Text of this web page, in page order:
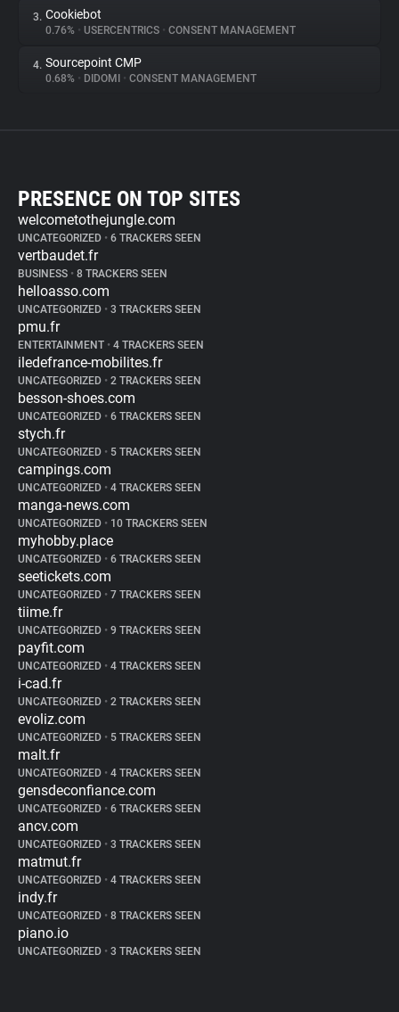
3. Cookiebot
0.76% • USERCENTRICS • CONSENT MANAGEMENT
4. Sourcepoint CMP
0.68% • DIDOMI • CONSENT MANAGEMENT
PRESENCE ON TOP SITES
welcometothejungle.com
UNCATEGORIZED • 6 TRACKERS SEEN
vertbaudet.fr
BUSINESS • 8 TRACKERS SEEN
helloasso.com
UNCATEGORIZED • 3 TRACKERS SEEN
pmu.fr
ENTERTAINMENT • 4 TRACKERS SEEN
iledefrance-mobilites.fr
UNCATEGORIZED • 2 TRACKERS SEEN
besson-shoes.com
UNCATEGORIZED • 6 TRACKERS SEEN
stych.fr
UNCATEGORIZED • 5 TRACKERS SEEN
campings.com
UNCATEGORIZED • 4 TRACKERS SEEN
manga-news.com
UNCATEGORIZED • 10 TRACKERS SEEN
myhobby.place
UNCATEGORIZED • 6 TRACKERS SEEN
seetickets.com
UNCATEGORIZED • 7 TRACKERS SEEN
tiime.fr
UNCATEGORIZED • 9 TRACKERS SEEN
payfit.com
UNCATEGORIZED • 4 TRACKERS SEEN
i-cad.fr
UNCATEGORIZED • 2 TRACKERS SEEN
evoliz.com
UNCATEGORIZED • 5 TRACKERS SEEN
malt.fr
UNCATEGORIZED • 4 TRACKERS SEEN
gensdeconfiance.com
UNCATEGORIZED • 6 TRACKERS SEEN
ancv.com
UNCATEGORIZED • 3 TRACKERS SEEN
matmut.fr
UNCATEGORIZED • 4 TRACKERS SEEN
indy.fr
UNCATEGORIZED • 8 TRACKERS SEEN
piano.io
UNCATEGORIZED • 3 TRACKERS SEEN